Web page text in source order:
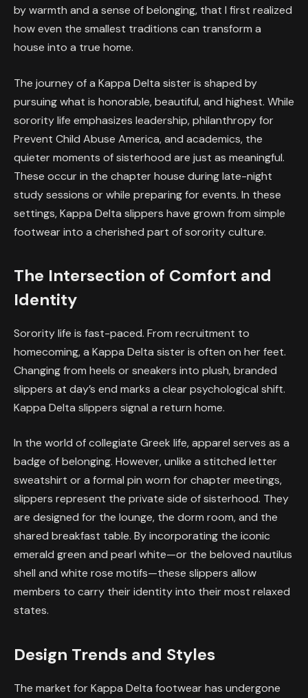
by warmth and a sense of belonging, that I first realized
how even the smallest traditions can transform a
house into a true home.
The journey of a Kappa Delta sister is shaped by
pursuing what is honorable, beautiful, and highest. While
sorority life emphasizes leadership, philanthropy for
Prevent Child Abuse America, and academics, the
quieter moments of sisterhood are just as meaningful.
These occur in the chapter house during late-night
study sessions or while preparing for events. In these
settings, Kappa Delta slippers have grown from simple
footwear into a cherished part of sorority culture.
The Intersection of Comfort and
Identity
Sorority life is fast-paced. From recruitment to
homecoming, a Kappa Delta sister is often on her feet.
Changing from heels or sneakers into plush, branded
slippers at day’s end marks a clear psychological shift.
Kappa Delta slippers signal a return home.
In the world of collegiate Greek life, apparel serves as a
badge of belonging. However, unlike a stitched letter
sweatshirt or a formal pin worn for chapter meetings,
slippers represent the private side of sisterhood. They
are designed for the lounge, the dorm room, and the
shared breakfast table. By incorporating the iconic
emerald green and pearl white—or the beloved nautilus
shell and white rose motifs—these slippers allow
members to carry their identity into their most relaxed
states.
Design Trends and Styles
The market for Kappa Delta footwear has undergone